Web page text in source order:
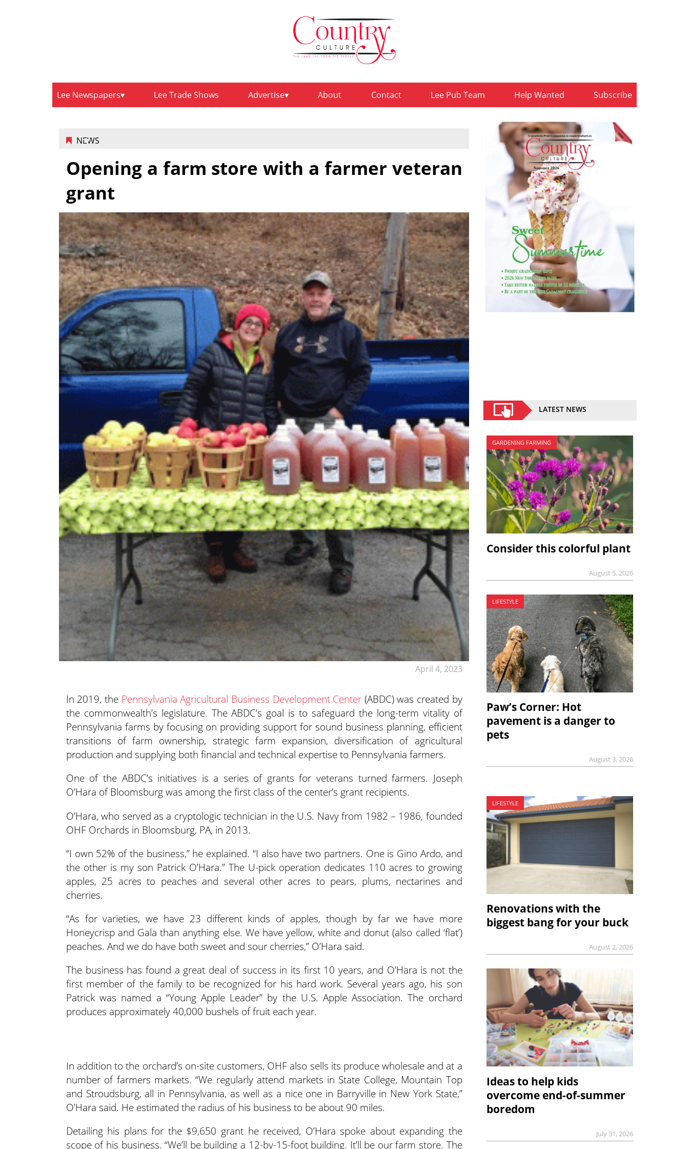
Lee Newspapers Lee Trade Shows Advertise About Contact Lee Pub Team Help Wanted Subscribe
NEWS
April 4, 2023
Opening a farm store with a farmer veteran
grant
In 2019, the Pennsylvania Agricultural Business Development Center (ABDC) was created by
the commonwealth’s legislature. The ABDC’s goal is to safeguard the long-term vitality of
Pennsylvania farms by focusing on providing support for sound business planning, efficient
transitions of farm ownership, strategic farm expansion, diversification of agricultural
production and supplying both financial and technical expertise to Pennsylvania farmers.
One of the ABDC’s initiatives is a series of grants for veterans turned farmers. Joseph
O’Hara of Bloomsburg was among the first class of the center’s grant recipients.
O’Hara, who served as a cryptologic technician in the U.S. Navy from 1982 – 1986, founded
OHF Orchards in Bloomsburg, PA, in 2013.
“I own 52% of the business,” he explained. “I also have two partners. One is Gino Ardo, and
the other is my son Patrick O’Hara.” The U-pick operation dedicates 110 acres to growing
apples, 25 acres to peaches and several other acres to pears, plums, nectarines and
cherries.
“As for varieties, we have 23 different kinds of apples, though by far we have more
Honeycrisp and Gala than anything else. We have yellow, white and donut (also called ‘flat’)
peaches. And we do have both sweet and sour cherries,” O’Hara said.
The business has found a great deal of success in its first 10 years, and O’Hara is not the
first member of the family to be recognized for his hard work. Several years ago, his son
Patrick was named a “Young Apple Leader” by the U.S. Apple Association. The orchard
produces approximately 40,000 bushels of fruit each year.
In addition to the orchard’s on-site customers, OHF also sells its produce wholesale and at a
number of farmers markets. “We regularly attend markets in State College, Mountain Top
and Stroudsburg, all in Pennsylvania, as well as a nice one in Barryville in New York State,”
O’Hara said. He estimated the radius of his business to be about 90 miles.
Detailing his plans for the $9,650 grant he received, O’Hara spoke about expanding the
scope of his business. “We’ll be building a 12-by-15-foot building. It’ll be our farm store. The
LATEST NEWS
GARDENING FARMING
Consider this colorful plant
August 5, 2026
LIFESTYLE
Paw’s Corner: Hot
pavement is a danger to
pets
August 3, 2026
LIFESTYLE
Renovations with the
biggest bang for your buck
August 2, 2026
Ideas to help kids
overcome end-of-summer
boredom
July 31, 2026